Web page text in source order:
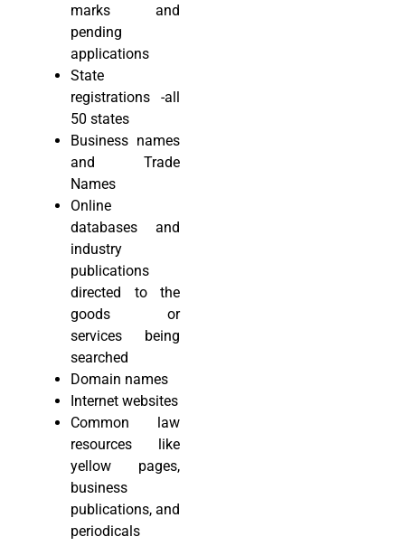
marks and
pending
applications
State
registrations -all
50 states
Business names
and Trade
Names
Online
databases and
industry
publications
directed to the
goods or
services being
searched
Domain names
Internet websites
Common law
resources like
yellow pages,
business
publications, and
periodicals